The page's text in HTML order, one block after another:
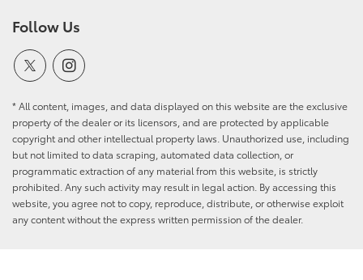
Follow Us
* All content, images, and data displayed on this website are the exclusive
property of the dealer or its licensors, and are protected by applicable
copyright and other intellectual property laws. Unauthorized use, including
but not limited to data scraping, automated data collection, or
programmatic extraction of any material from this website, is strictly
prohibited. Any such activity may result in legal action. By accessing this
website, you agree not to copy, reproduce, distribute, or otherwise exploit
any content without the express written permission of the dealer.